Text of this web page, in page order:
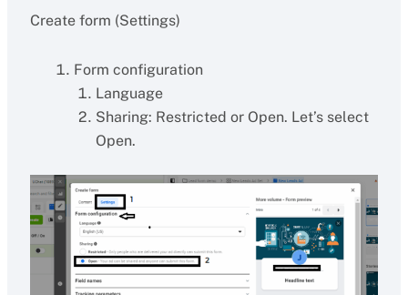
Create form (Settings)
Form configuration
Language
Sharing: Restricted or Open. Let’s select
Open.